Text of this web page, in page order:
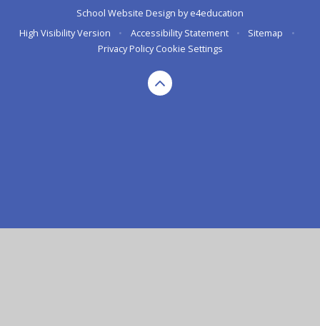
School Website Design bye4education
High Visibility Version
• Accessibility Statement • Sitemap
•
Privacy Policy Cookie Settings